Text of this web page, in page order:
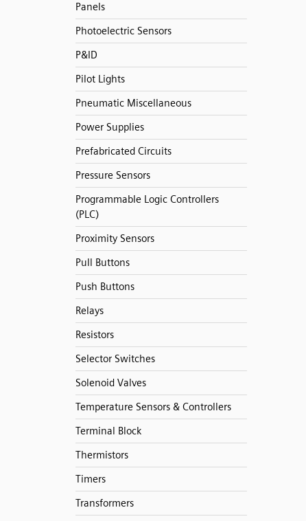
Panels
Photoelectric Sensors
P&ID
Pilot Lights
Pneumatic Miscellaneous
Power Supplies
Prefabricated Circuits
Pressure Sensors
Programmable Logic Controllers
(PLC)
Proximity Sensors
Pull Buttons
Push Buttons
Relays
Resistors
Selector Switches
Solenoid Valves
Temperature Sensors & Controllers
Terminal Block
Thermistors
Timers
Transformers